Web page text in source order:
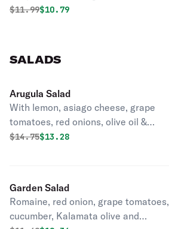
Spinach so flavorful, even the kiddos
Original price was
$11.99Discounted price is
$10.79
SALADS
Arugula Salad
With lemon, asiago cheese, grape
tomatoes, red onions, olive oil &
vinegar on the side.
Original price was
$14.75Discounted price is
$13.28
Garden Salad
Romaine, red onion, grape tomatoes,
cucumber, Kalamata olive and